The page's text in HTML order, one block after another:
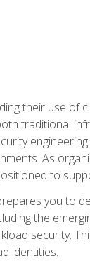
their use of
traditional
As
to
you to
the
security.
identities.